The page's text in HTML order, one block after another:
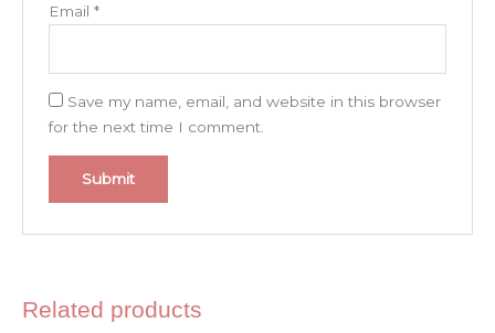
Email *
Save my name, email, and website in this browser
for the next time I comment.
Related products